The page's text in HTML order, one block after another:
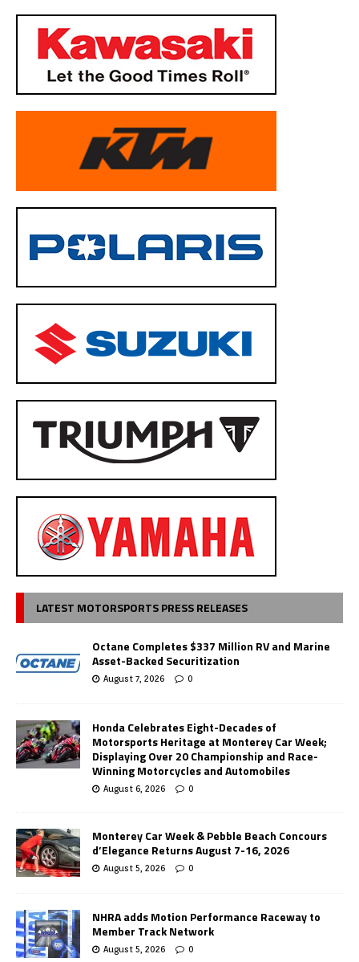
LATEST MOTORSPORTS PRESS RELEASES
Octane Completes $337 Million RV and Marine
Asset-Backed Securitization
August 7, 2026 0
Honda Celebrates Eight-Decades of
Motorsports Heritage at Monterey Car Week;
Displaying Over 20 Championship and Race-
Winning Motorcycles and Automobiles
August 6, 2026 0
Monterey Car Week & Pebble Beach Concours
d’Elegance Returns August 7-16, 2026
August 5, 2026 0
NHRA adds Motion Performance Raceway to
Member Track Network
August 5, 2026 0